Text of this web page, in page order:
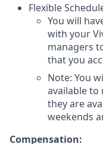
Flexible
You will
with your
managers
that you
Note: You
available to
they are
weekends
Compensation: